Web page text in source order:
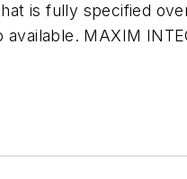
is fully specified
MAXIM